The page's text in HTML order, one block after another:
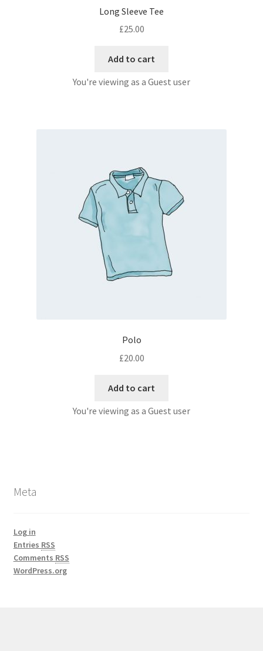
Long Sleeve Tee
£25.00
Add to cart
You're viewing as a Guest user
Polo
£20.00
Add to cart
You're viewing as a Guest user
Meta
Log in
Entries RSS
Comments RSS
WordPress.org